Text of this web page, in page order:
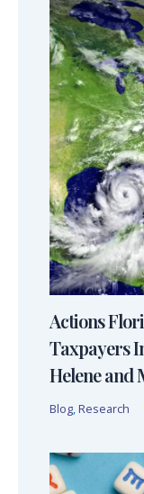
Actions
Taxpayers
Helene and
Blog Research